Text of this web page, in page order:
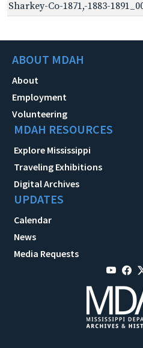
Sharkey-Co-1871,-1883-
ABOUT MDAH
About
Employment
Volunteering
MDAH RESOURCES
Explore Mississippi
Traveling Exhibitions
Digital Archives
UPDATES
Calendar
News
Media Requests